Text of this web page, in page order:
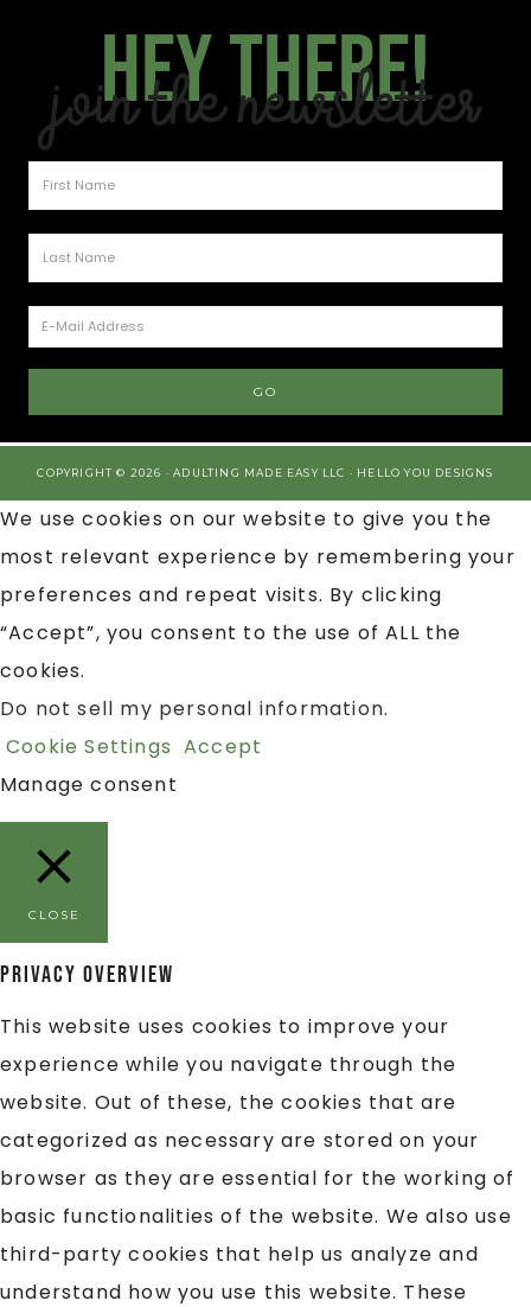
Hey there!
Join the Newsletter
COPYRIGHT © 2026 · ADULTING MADE EASY LLC · HELLO YOU DESIGNS
We use cookies on our website to give you the
most relevant experience by remembering your
preferences and repeat visits. By clicking
“Accept”, you consent to the use of ALL the
cookies.
Do not sell my personal information.
Cookie Settings Accept
Manage consent
CLOSE
Privacy Overview
This website uses cookies to improve your
experience while you navigate through the
website. Out of these, the cookies that are
categorized as necessary are stored on your
browser as they are essential for the working of
basic functionalities of the website. We also use
third-party cookies that help us analyze and
understand how you use this website. These